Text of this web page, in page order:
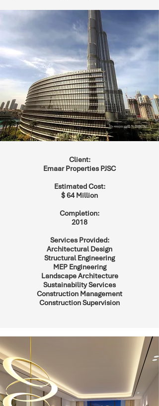
Client:
Emaar Properties PJSC
Estimated Cost:
$ 64 Million
Completion:
2018
Services Provided:
Architectural Design
Structural Engineering
MEP Engineering
Landscape Architecture
Sustainability Services
Construction Management
Construction Supervision